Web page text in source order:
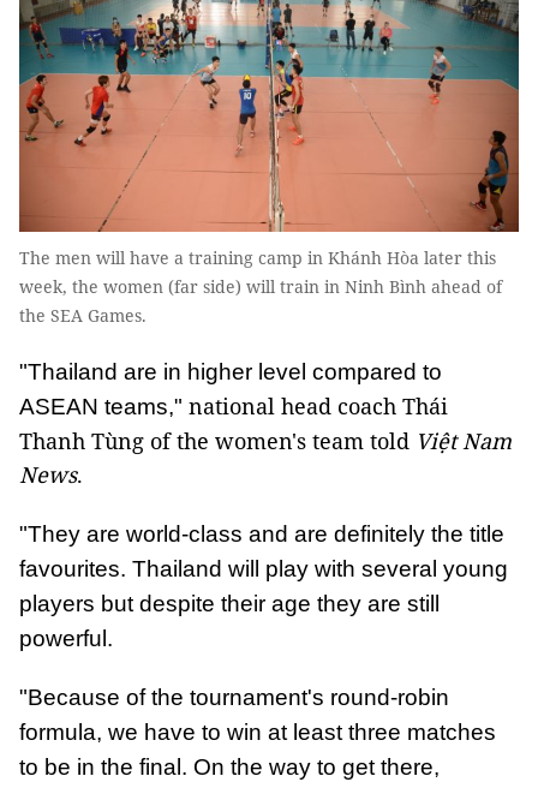
The men will have a training camp in Khánh Hòa later this
week, the women (far side) will train in Ninh Bình ahead of
the SEA Games.
"Thailand are in higher level compared to
ASEAN teams," national head coach Thái
Thanh Tùng of the women's team told Việt Nam
News.
"They are world-class and are definitely the title
favourites. Thailand will play with several young
players but despite their age they are still
powerful.
"Because of the tournament's round-robin
formula, we have to win at least three matches
to be in the final. On the way to get there,